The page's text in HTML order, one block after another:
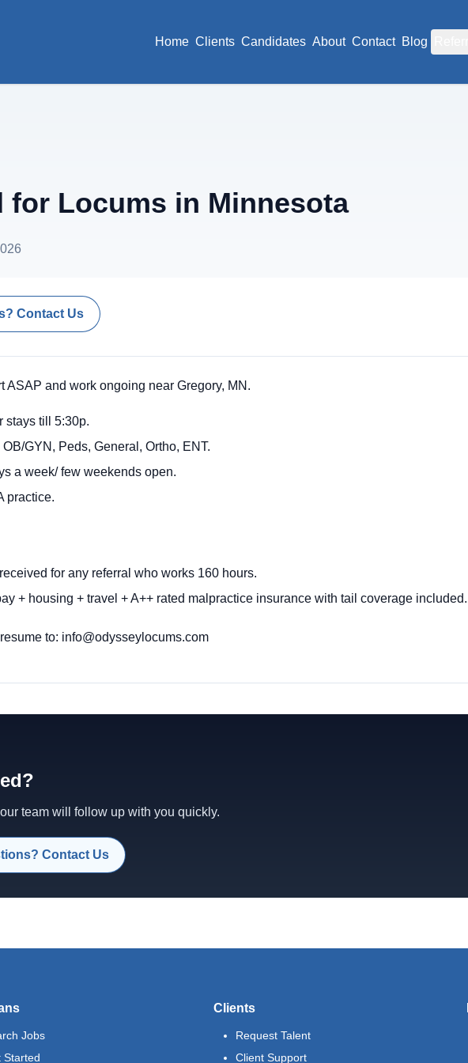
Home Clients Candidates About Contact Blog
for Locums in Minnesota
Contact Us
ASAP and work ongoing near Gregory, MN.
stays till 5:30p.
GYN, Peds, General, Ortho, ENT.
a week/ few weekends open.
practice.
for any referral who works 160 hours.
+ housing + travel + A++ rated malpractice insurance with tail coverage included.
to: info@odysseylocums.com
team will follow up with you quickly.
Contact Us
Jobs
Started
Clients
Request Talent
Client Support